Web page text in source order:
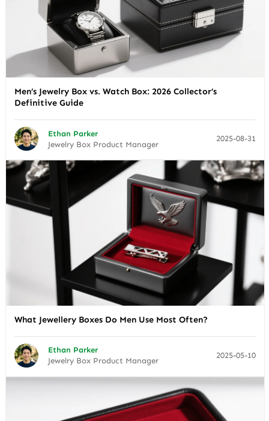
Men’s Jewelry Box vs. Watch Box: 2026 Collector’s
Definitive Guide
Ethan Parker
Jewelry Box Product Manager
2025-08-31
What Jewellery Boxes Do Men Use Most Often?
Ethan Parker
Jewelry Box Product Manager
2025-05-10